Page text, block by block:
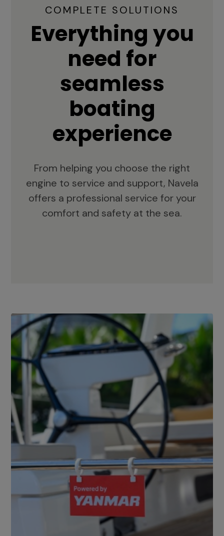
COMPLETE SOLUTIONS
Everything you
need for
seamless
boating
experience
From helping you choose the right
engine to service and support, Navela
offers a professional service for your
comfort and safety at the sea.